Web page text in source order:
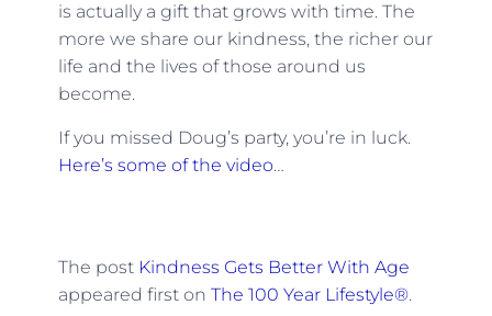
is actually a gift that grows with time. The
more we share our kindness, the richer our
life and the lives of those around us
become.
If you missed Doug’s party, you’re in luck.
Here’s some of the video…
The post Kindness Gets Better With Age
appeared first on The 100 Year Lifestyle®.